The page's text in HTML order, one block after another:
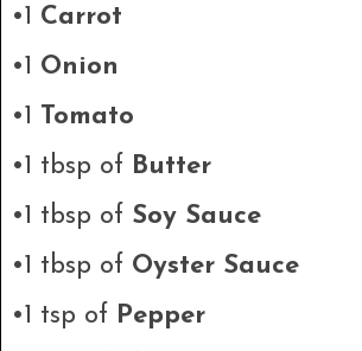
•1 Carrot
•1 Onion
•1 Tomato
•1 tbsp of Butter
•1 tbsp of Soy Sauce
•1 tbsp of Oyster Sauce
•1 tsp of Pepper